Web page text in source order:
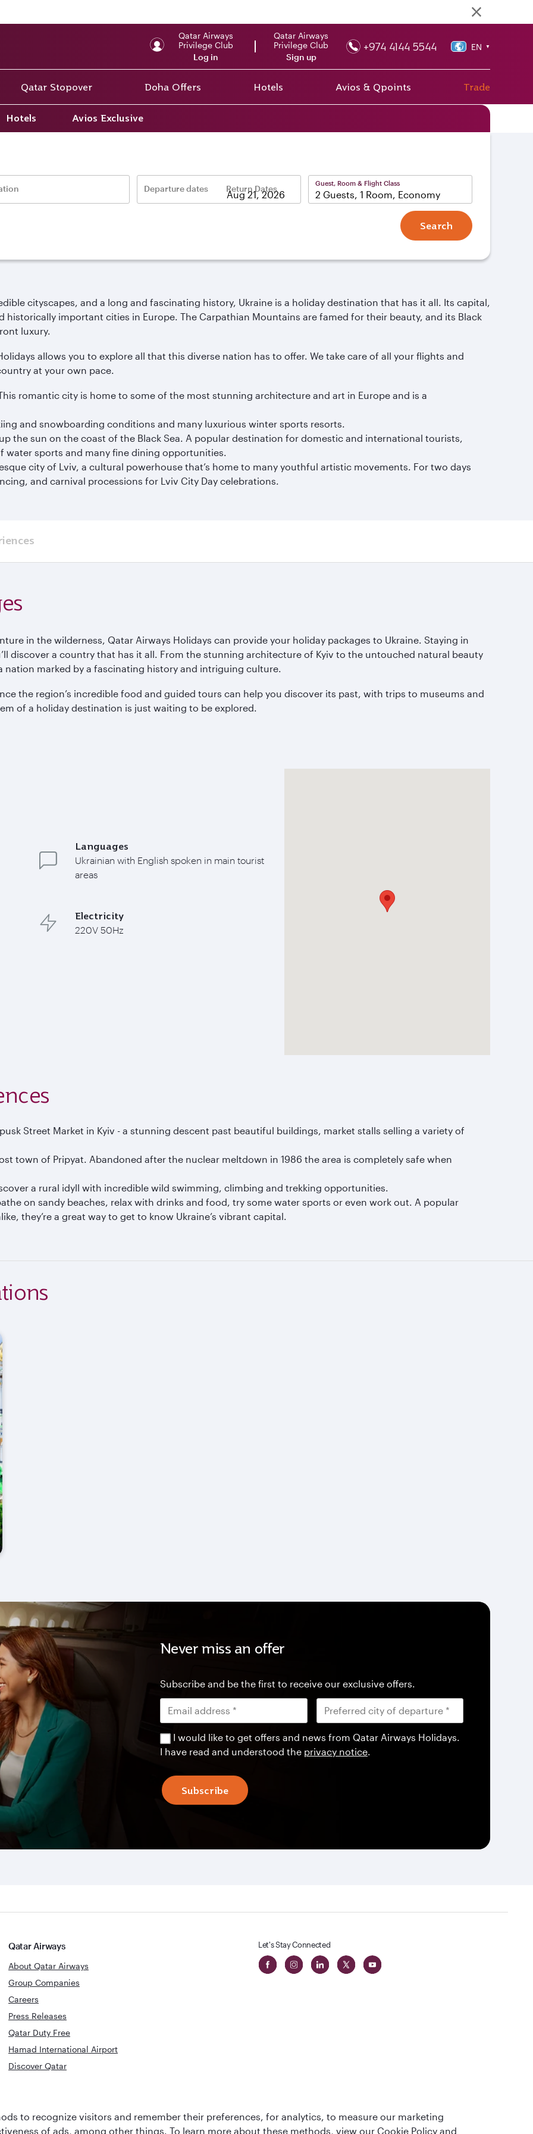
Qatar Airways
Privilege Club
Log in
Qatar Airways
Privilege Club
Sign up
+974 4144 5544 EN ▼
Qatar Stopover Doha Offers Hotels Avios & Qpoints Trade
Hotels Avios Exclusive
Departure dates Return Dates
Guest, Room & Flight Class
2 Guests, 1 Room, Economy
Search
cityscapes, and a long and fascinating history, Ukraine is a holiday destination that has it all. Its capital,
historically important cities in Europe. The Carpathian Mountains are famed for their beauty, and its Black
luxury.
allows you to explore all that this diverse nation has to offer. We take care of all your flights and
at your own pace.
romantic city is home to some of the most stunning architecture and art in Europe and is a
and snowboarding conditions and many luxurious winter sports resorts.
the sun on the coast of the Black Sea. A popular destination for domestic and international tourists,
water sports and many fine dining opportunities.
city of Lviv, a cultural powerhouse that’s home to many youthful artistic movements. For two days
and carnival processions for Lviv City Day celebrations.
in the wilderness, Qatar Airways Holidays can provide your holiday packages to Ukraine. Staying in
discover a country that has it all. From the stunning architecture of Kyiv to the untouched natural beauty
nation marked by a fascinating history and intriguing culture.
the region’s incredible food and guided tours can help you discover its past, with trips to museums and
of a holiday destination is just waiting to be explored.
Languages
Ukrainian with English spoken in main tourist
areas
Electricity
220V 50Hz
Street Market in Kyiv - a stunning descent past beautiful buildings, market stalls selling a variety of
town of Pripyat. Abandoned after the nuclear meltdown in 1986 the area is completely safe when
a rural idyll with incredible wild swimming, climbing and trekking opportunities.
on sandy beaches, relax with drinks and food, try some water sports or even work out. A popular
they’re a great way to get to know Ukraine’s vibrant capital.
Never miss an offer
Subscribe and be the first to receive our exclusive offers.
I would like to get offers and news from Qatar Airways Holidays.
I have read and understood the privacy notice.
Subscribe
Qatar Airways
About Qatar Airways
Group Companies
Careers
Press Releases
Qatar Duty Free
Hamad International Airport
Discover Qatar
Let's Stay Connected
Business Class
Business Class
Lounge
to recognize visitors and remember their preferences, for analytics, to measure our marketing
of ads, among other things. To learn more about these methods, view our Cookie Policy and